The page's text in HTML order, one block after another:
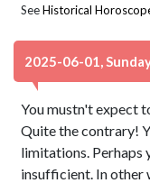
SeeHistorical
2025-06-01,
You mustn't expect
Quite the contrary!
limitations. Perhaps
insufficient. In other